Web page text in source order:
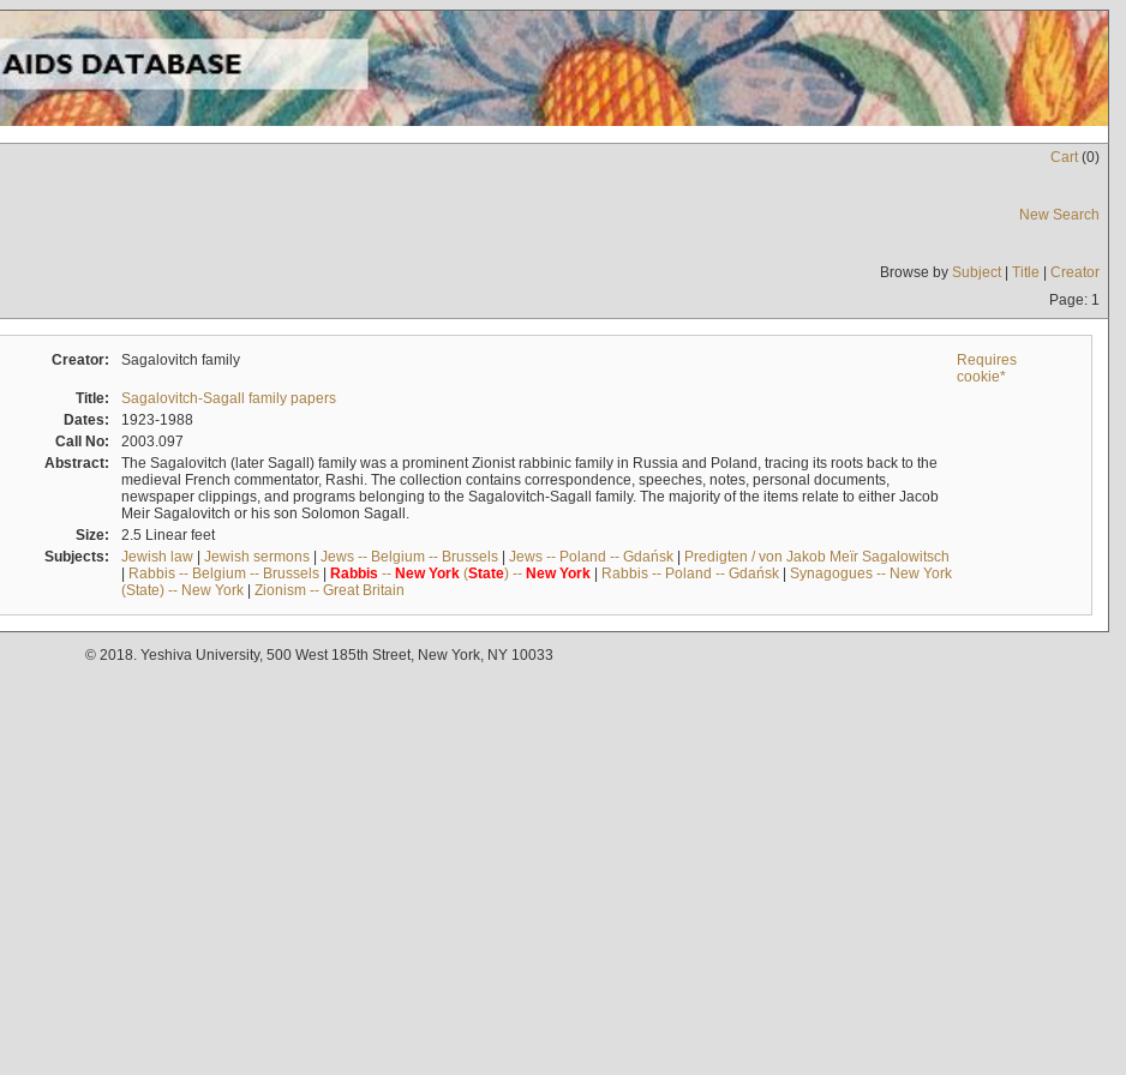
Cart(0)
New Search
Browse by Subject| Title | Creator
Page: 1
Creator: Sagalovitch family
Requires
cookie*
Title:
Sagalovitch-Sagall family papers
Dates:
1923-1988
Call No:
2003.097
Abstract:
The Sagalovitch (later Sagall) family was a prominent Zionist rabbinic family in Russia and Poland, tracing its roots back to the
medieval French commentator, Rashi. The collection contains correspondence, speeches, notes, personal documents,
newspaper clippings, and programs belonging to the Sagalovitch-Sagall family. The majority of the items relate to either Jacob
Meir Sagalovitch or his son Solomon Sagall.
Size:
2.5 Linear feet
Subjects:
Jewish law| Jewish sermons| Jews -- Belgium -- Brussels| Jews -- Poland -- Gdańsk| Predigten / von Jakob Meïr Sagalowitsch
| Rabbis -- Belgium -- Brussels| Rabbis -- New York(State) -- New York| Rabbis -- Poland -- Gdańsk| Synagogues -- New York
(State) -- New York| Zionism -- Great Britain
© 2018. Yeshiva University, 500 West 185th Street, New York, NY 10033